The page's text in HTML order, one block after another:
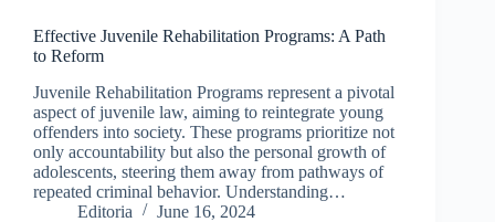
Effective Juvenile Rehabilitation Programs: A Path
to Reform
Juvenile Rehabilitation Programs represent a pivotal
aspect of juvenile law, aiming to reintegrate young
offenders into society. These programs prioritize not
only accountability but also the personal growth of
adolescents, steering them away from pathways of
repeated criminal behavior. Understanding…
Editoria
June 16, 2024